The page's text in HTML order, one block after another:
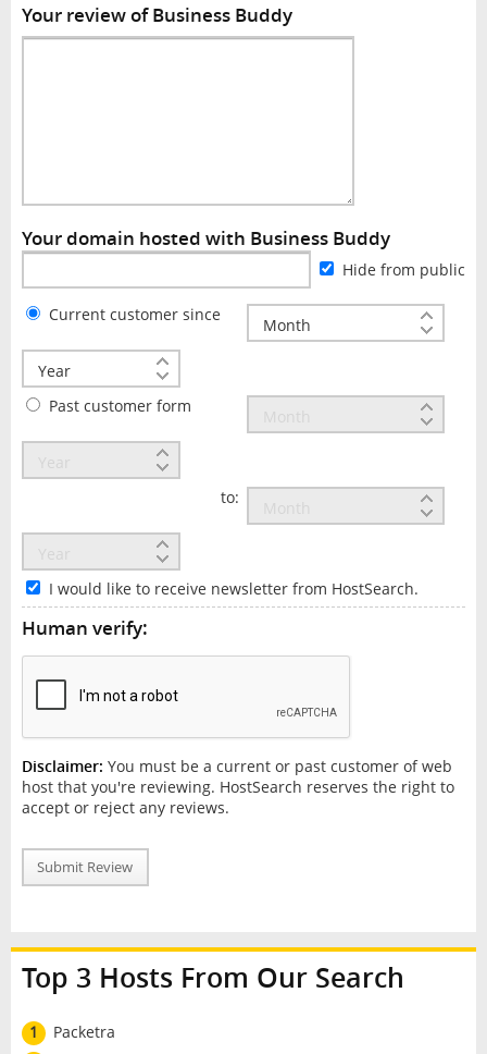
Your review of Business Buddy
Your domain hosted with Business Buddy
Hide from public
Current customer since
Past customer form
to:
I would like to receive newsletter from HostSearch.
Human verify:
Disclaimer: You must be a current or past customer of web
host that you're reviewing. HostSearch reserves the right to
accept or reject any reviews.
Submit Review
Top 3 Hosts From Our Search
1
Packetra